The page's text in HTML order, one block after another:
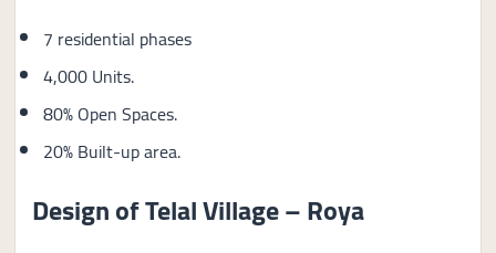
7 residential phases
4,000 Units.
80% Open Spaces.
20% Built-up area.
Design of Telal Village – Roya